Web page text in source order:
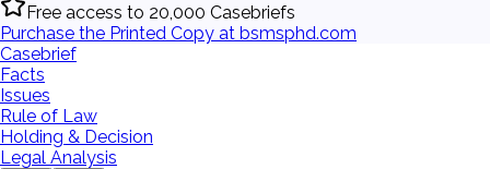
Free access to 20,000 Casebriefs
Purchase the Printed Copy at bsmsphd.com
Casebrief
Facts
Issues
Rule of Law
Holding & Decision
Legal Analysis